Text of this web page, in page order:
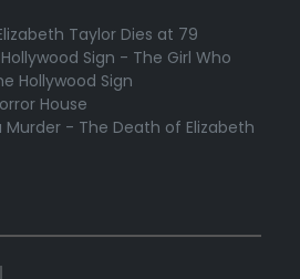
Taylor Dies at 79
Sign - The Girl Who
Hollywood Sign
House
Murder - The Death of Elizabeth